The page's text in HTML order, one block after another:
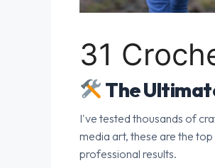
31
The
I've tested thousands of
media art, these are the
professional results.